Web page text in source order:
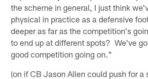
the scheme in general, I just think
physical in practice as a defensive
deeper as far as the competition's
to end up at different spots? We've
good competition going on."
(on if CB Jason Allen could push for a